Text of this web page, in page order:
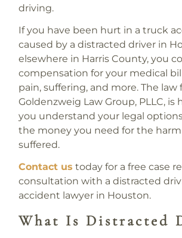
driving.
If you have been hurt in a truck
caused by a distracted driver in
elsewhere in Harris County, you
compensation for your medical
pain, suffering, and more. The law
Goldenzweig Law Group, PLLC, is
you understand your legal
the money you need for the harm
suffered.
Contact us today for a free case
consultation with a distracted
accident lawyer in Houston.
What Is Distracted